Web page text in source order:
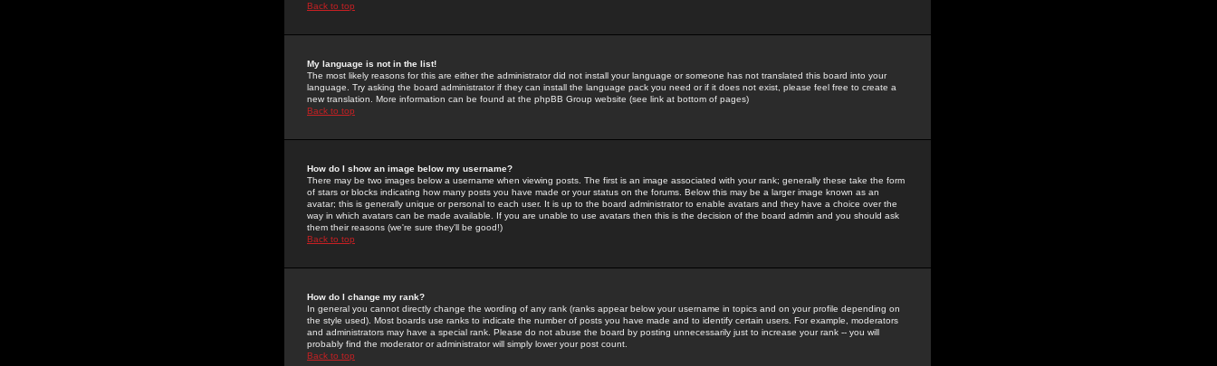
Back to top
My language is not in the list!
The most likely reasons for this are either the administrator did not install your language or someone has not translated this board into your
language. Try asking the board administrator if they can install the language pack you need or if it does not exist, please feel free to create a
new translation. More information can be found at the phpBB Group website (see link at bottom of pages)
Back to top
How do I show an image below my username?
There may be two images below a username when viewing posts. The first is an image associated with your rank; generally these take the form
of stars or blocks indicating how many posts you have made or your status on the forums. Below this may be a larger image known as an
avatar; this is generally unique or personal to each user. It is up to the board administrator to enable avatars and they have a choice over the
way in which avatars can be made available. If you are unable to use avatars then this is the decision of the board admin and you should ask
them their reasons (we're sure they'll be good!)
Back to top
How do I change my rank?
In general you cannot directly change the wording of any rank (ranks appear below your username in topics and on your profile depending on
the style used). Most boards use ranks to indicate the number of posts you have made and to identify certain users. For example, moderators
and administrators may have a special rank. Please do not abuse the board by posting unnecessarily just to increase your rank -- you will
probably find the moderator or administrator will simply lower your post count.
Back to top